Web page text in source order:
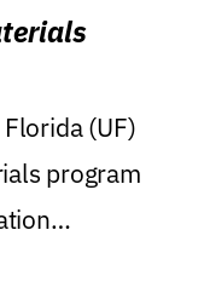
(UF)
program